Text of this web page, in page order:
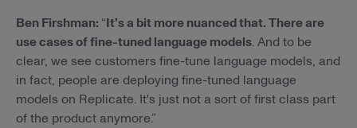
Ben Firshman: “It’s a bit more nuanced that. There are
use cases of fine-tuned language models. And to be
clear, we see customers fine-tune language models, and
in fact, people are deploying fine-tuned language
models on Replicate. It's just not a sort of first class part
of the product anymore.”